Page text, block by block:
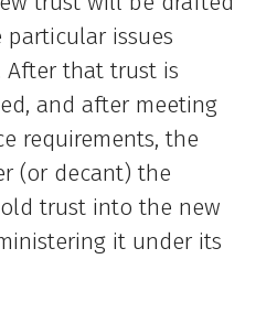
issues
that trust is
and after meeting
requirements, the
(or decant) the
trust into the new
it under its